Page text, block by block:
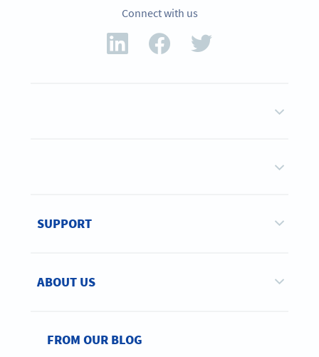
Connect with us
SUPPORT
ABOUT US
FROM OUR BLOG